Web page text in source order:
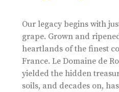
Our legacy begins with
grape. Grown and
heartlands of the finest
France. Le Domaine de
yielded the hidden
soils, and decades on,